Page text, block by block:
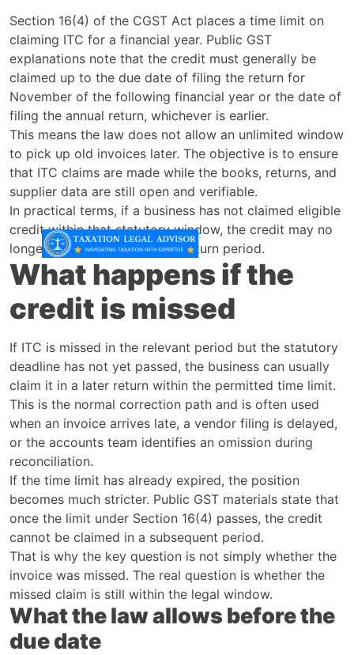
Section 16(4) of the CGST Act places a time limit on
claiming ITC for a financial year. Public GST
explanations note that the credit must generally be
claimed up to the due date of filing the return for
November of the following financial year or the date of
filing the annual return, whichever is earlier.
This means the law does not allow an unlimited window
to pick up old invoices later. The objective is to ensure
that ITC claims are made while the books, returns, and
supplier data are still open and verifiable.
In practical terms, if a business has not claimed eligible
credit within that statutory window, the credit may no
longer be available in a later return period.
What happens if the
credit is missed
If ITC is missed in the relevant period but the statutory
deadline has not yet passed, the business can usually
claim it in a later return within the permitted time limit.
This is the normal correction path and is often used
when an invoice arrives late, a vendor filing is delayed,
or the accounts team identifies an omission during
reconciliation.
If the time limit has already expired, the position
becomes much stricter. Public GST materials state that
once the limit under Section 16(4) passes, the credit
cannot be claimed in a subsequent period.
That is why the key question is not simply whether the
invoice was missed. The real question is whether the
missed claim is still within the legal window.
What the law allows before the
due date